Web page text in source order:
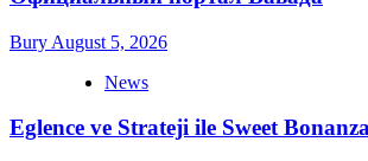
Bury August 5, 2026
News
Eglence ve Strateji ile Sweet